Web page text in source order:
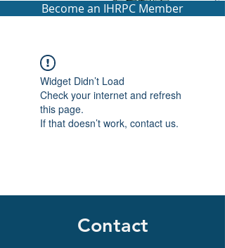
Become an IHRPC Member
Widget Didn’t Load
Check your internet and refresh
this page.
If that doesn’t work, contact us.
Contact